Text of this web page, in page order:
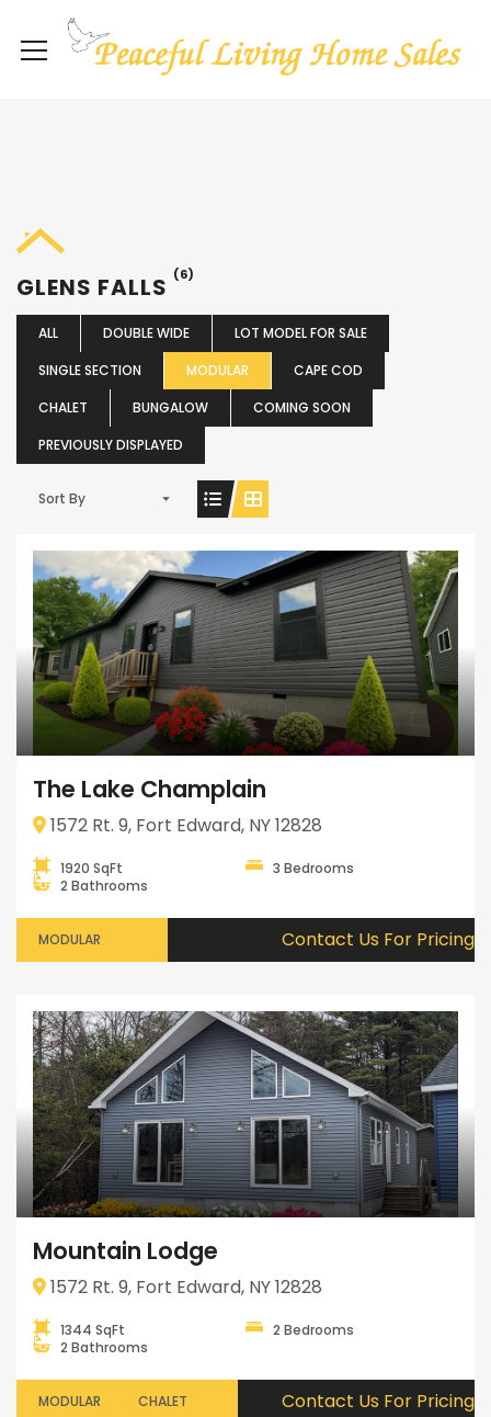
GLENS FALLS (6)
ALL DOUBLE WIDE
LOT MODEL FOR SALE
SINGLE SECTION
MODULAR
CAPE COD
CHALET
BUNGALOW
COMING SOON
PREVIOUSLY DISPLAYED
Sort By
The Lake Champlain
1572 Rt. 9, Fort Edward, NY 12828
1920 SqFt
3 Bedrooms
2 Bathrooms
MODULAR Contact Us For Pricing
Mountain Lodge
1572 Rt. 9, Fort Edward, NY 12828
1344 SqFt
2 Bedrooms
2 Bathrooms
MODULAR CHALET Contact Us For Pricing